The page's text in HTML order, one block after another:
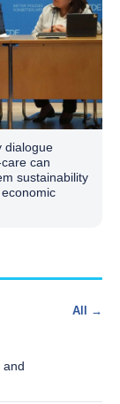
dialogue
can
sustainability
All →